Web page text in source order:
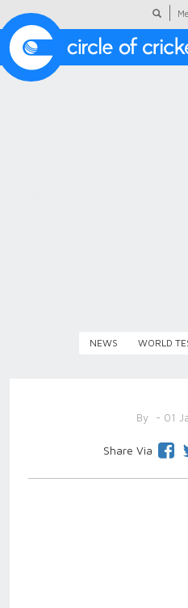
NEWS WORLD
By - 01
Share Via